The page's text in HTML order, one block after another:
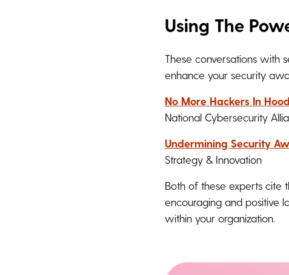
Using The
These conversations with
enhance your security
No More Hackers In
National Cybersecurity
Undermining Security
Strategy & Innovation
Both of these experts cite
encouraging and positive
within your organization.